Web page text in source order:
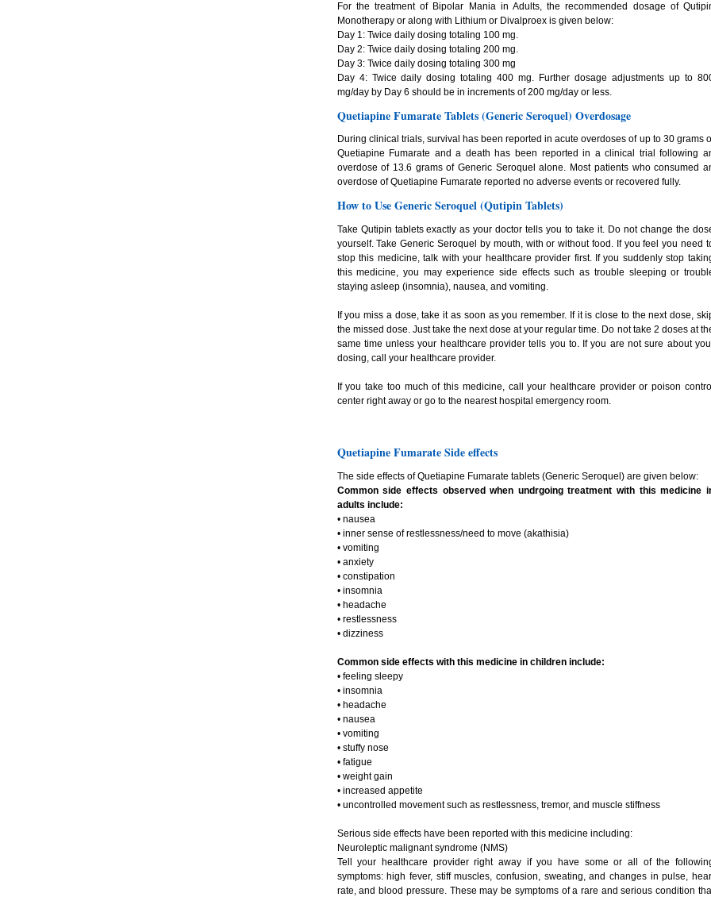
For the treatment of Bipolar Mania in Adults, the recommended dosage of
Monotherapy or along with Lithium or Divalproex is given below:
Day 1: Twice daily dosing totaling 100 mg.
Day 2: Twice daily dosing totaling 200 mg.
Day 3: Twice daily dosing totaling 300 mg
Day 4: Twice daily dosing totaling 400 mg. Further dosage adjustments up to
mg/day by Day 6 should be in increments of 200 mg/day or less.
Quetiapine Fumarate Tablets (Generic Seroquel) Overdosage
During clinical trials, survival has been reported in acute overdoses of up to 30 grams
Quetiapine Fumarate and a death has been reported in a clinical trial following
overdose of 13.6 grams of Generic Seroquel alone. Most patients who consumed
overdose of Quetiapine Fumarate reported no adverse events or recovered fully.
How to Use Generic Seroquel (Qutipin Tablets)
Take Qutipin tablets exactly as your doctor tells you to take it. Do not change the
yourself. Take Generic Seroquel by mouth, with or without food. If you feel you need
stop this medicine, talk with your healthcare provider first. If you suddenly stop
this medicine, you may experience side effects such as trouble sleeping or
staying asleep (insomnia), nausea, and vomiting.
If you miss a dose, take it as soon as you remember. If it is close to the next dose,
the missed dose. Just take the next dose at your regular time. Do not take 2 doses at
same time unless your healthcare provider tells you to. If you are not sure about
dosing, call your healthcare provider.
If you take too much of this medicine, call your healthcare provider or poison
center right away or go to the nearest hospital emergency room.
Quetiapine Fumarate Side effects
The side effects of Quetiapine Fumarate tablets (Generic Seroquel) are given below:
Common side effects observed when undrgoing treatment with this medicine
adults include:
• nausea
• inner sense of restlessness/need to move (akathisia)
• vomiting
• anxiety
• constipation
• insomnia
• headache
• restlessness
• dizziness
Common side effects with this medicine in children include:
• feeling sleepy
• insomnia
• headache
• nausea
• vomiting
• stuffy nose
• fatigue
• weight gain
• increased appetite
• uncontrolled movement such as restlessness, tremor, and muscle stiffness
Serious side effects have been reported with this medicine including:
Neuroleptic malignant syndrome (NMS)
Tell your healthcare provider right away if you have some or all of the
symptoms: high fever, stiff muscles, confusion, sweating, and changes in pulse,
rate, and blood pressure. These may be symptoms of a rare and serious condition